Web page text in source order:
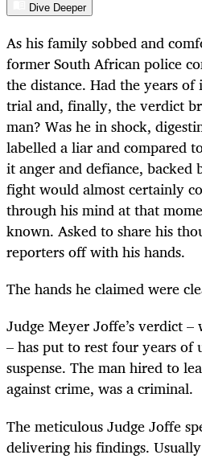
Dive Deeper
As his family sobbed and
former South African police
the distance. Had the years
trial and, finally, the verdict
man? Was he in shock,
labelled a liar and compared
it anger and defiance,
fight would almost certainly
through his mind at that
known. Asked to share his
reporters off with his hands.
The hands he claimed were
Judge Meyer Joffe’s verdict
– has put to rest four years of
suspense. The man hired to
against crime, was a criminal.
The meticulous Judge Joffe
delivering his findings.